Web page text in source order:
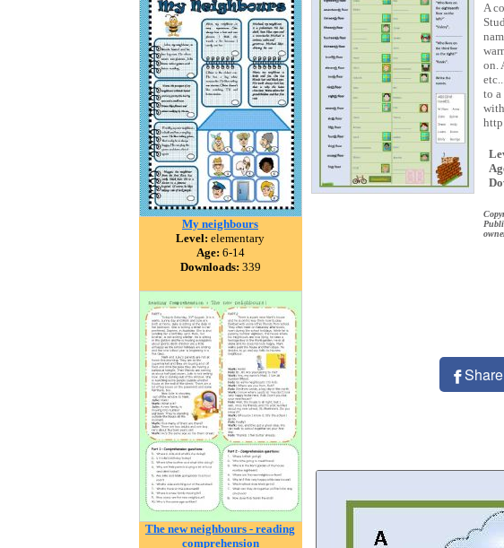
My neighbours
Level: elementary
Age: 6-14
Downloads: 339
The new neighbours - reading
comprehension
A
on.
to